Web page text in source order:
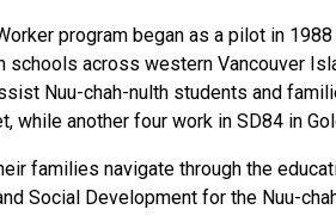
program began as a pilot in
across western Vancouver
Nuu-chah-nulth students and
while another four work in SD84 in
families navigate through the
Social Development for the Nuu-